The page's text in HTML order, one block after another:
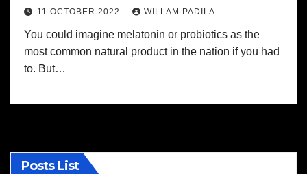
11 OCTOBER 2022 WILLAM PADILA
You could imagine melatonin or probiotics as the
most common natural product in the nation if you had
to. But…
Posts List